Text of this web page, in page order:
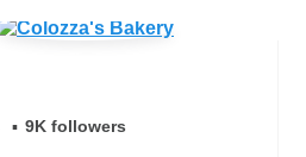
9K followers